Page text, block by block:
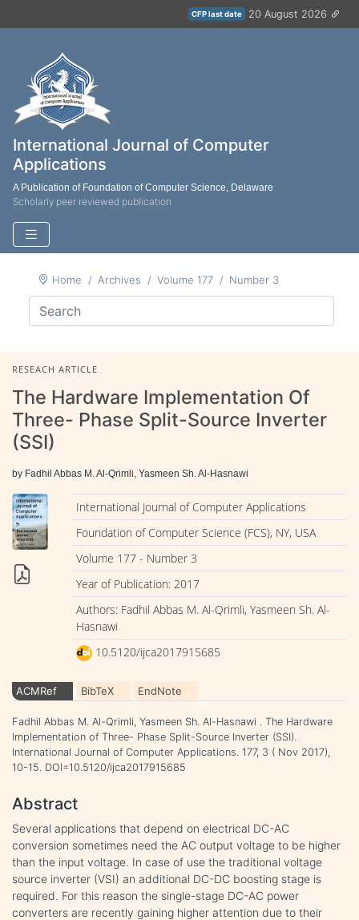
CFP last date 20 August 2026
International Journal of Computer
Applications
A Publication of Foundation of Computer Science, Delaware
Scholarly peer reviewed publication
Home Archives Volume 177 Number 3
RESEACH ARTICLE
The Hardware Implementation Of
Three- Phase Split-Source Inverter
(SSI)
by Fadhil Abbas M. Al-Qrimli, Yasmeen Sh. Al-Hasnawi
International Journal of Computer Applications
Foundation of Computer Science (FCS), NY, USA
Volume 177 - Number 3
Year of Publication: 2017
Authors: Fadhil Abbas M. Al-Qrimli, Yasmeen Sh. Al-
Hasnawi
10.5120/ijca2017915685
ACMRef BibTeX EndNote
Fadhil Abbas M. Al-Qrimli, Yasmeen Sh. Al-Hasnawi . The Hardware
Implementation of Three- Phase Split-Source Inverter (SSI).
International Journal of Computer Applications. 177, 3 ( Nov 2017),
10-15. DOI=10.5120/ijca2017915685
Abstract
Several applications that depend on electrical DC-AC
conversion sometimes need the AC output voltage to be higher
than the input voltage. In case of use the traditional voltage
source inverter (VSI) an additional DC-DC boosting stage is
required. For this reason the single-stage DC-AC power
converters are recently gaining higher attention due to their